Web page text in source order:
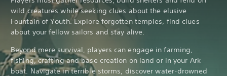
wild creatures while seeking clues about the elusive
Fountain of Youth. Explore forgotten temples, find clues
about your fellow sailors and stay alive.
Beyond mere survival, players can engage in farming,
fishing, crafting and base creation on land or in your Ark
boat. Navigate in terrible storms, discover water-drowned